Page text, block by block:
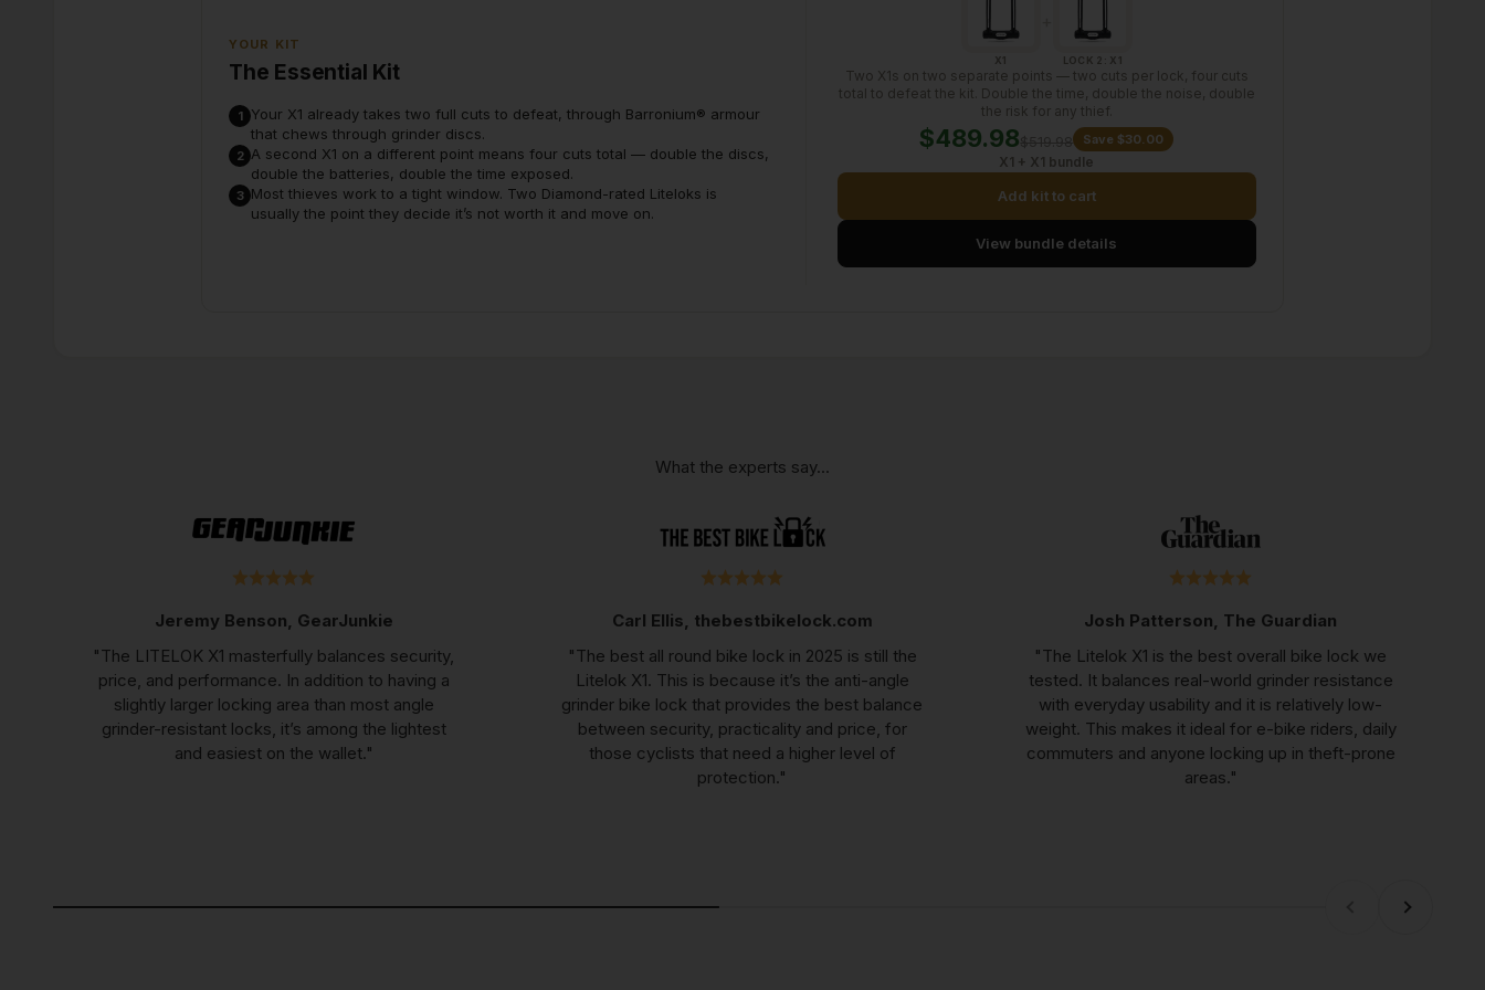
YOUR KIT
The Essential Kit
1
Your X1 already takes two full cuts to defeat, through Barronium® armour
that chews through grinder discs.
2 A second X1 on a different point means four cuts total — double the discs,
double the batteries, double the time exposed.
3 Most thieves work to a tight window. Two Diamond-rated Liteloks is
usually the point they decide it’s not worth it and move on.
X1 LOCK 2: X1
Two X1s on two separate points — two cuts per lock, four cuts
total to defeat the kit. Double the time, double the noise, double
the risk for any thief.
$489.98 $519.98 Save $30.00
X1 + X1 bundle
Add kit to cart
View bundle details
What the experts say...
Jeremy Benson, GearJunkie
"The LITELOK X1 masterfully balances security,
price, and performance. In addition to having a
slightly larger locking area than most angle
grinder-resistant locks, it’s among the lightest
and easiest on the wallet."
Carl Ellis, thebestbikelock.com
"The best all round bike lock in 2025 is still the
Litelok X1. This is because it’s the anti-angle
grinder bike lock that provides the best balance
between security, practicality and price, for
those cyclists that need a higher level of
protection."
Josh Patterson, The Guardian
"The Litelok X1 is the best overall bike lock we
tested. It balances real-world grinder resistance
with everyday usability and it is relatively low-
weight. This makes it ideal for e-bike riders, daily
commuters and anyone locking up in theft-prone
areas."